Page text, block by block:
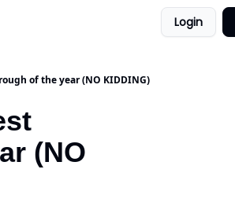
Login
of the year (NO KIDDING)
(NO